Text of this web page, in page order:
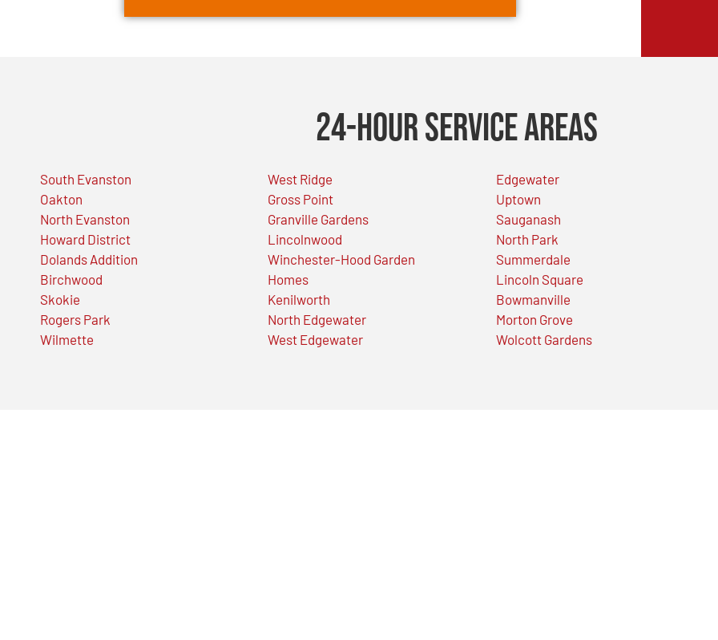
24-Hour Service Areas
South Evanston
Oakton
North Evanston
Howard District
Dolands Addition
Birchwood
Skokie
Rogers Park
Wilmette
West Ridge
Gross Point
Granville Gardens
Lincolnwood
Winchester-Hood Garden
Homes
Kenilworth
North Edgewater
West Edgewater
Edgewater
Uptown
Sauganash
North Park
Summerdale
Lincoln Square
Bowmanville
Morton Grove
Wolcott Gardens